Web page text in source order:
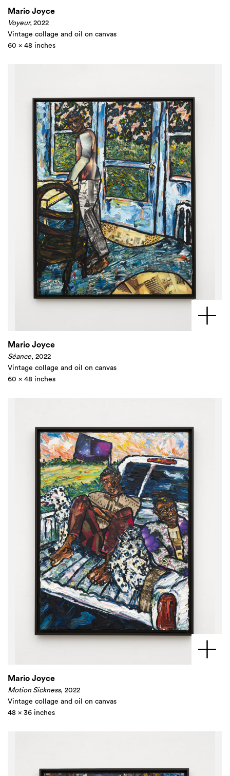
Mario Joyce
Voyeur, 2022
Vintage collage and oil on canvas
60 x 48 inches
Mario Joyce
Séance, 2022
Vintage collage and oil on canvas
60 x 48 inches
Mario Joyce
Motion Sickness, 2022
Vintage collage and oil on canvas
48 x 36 inches